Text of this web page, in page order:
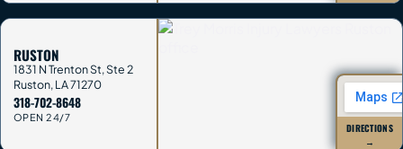
RUSTON
1831 N Trenton St, Ste 2
Ruston,LA71270
318-702-8648
OPEN 24/7
DIRECTIONS
→